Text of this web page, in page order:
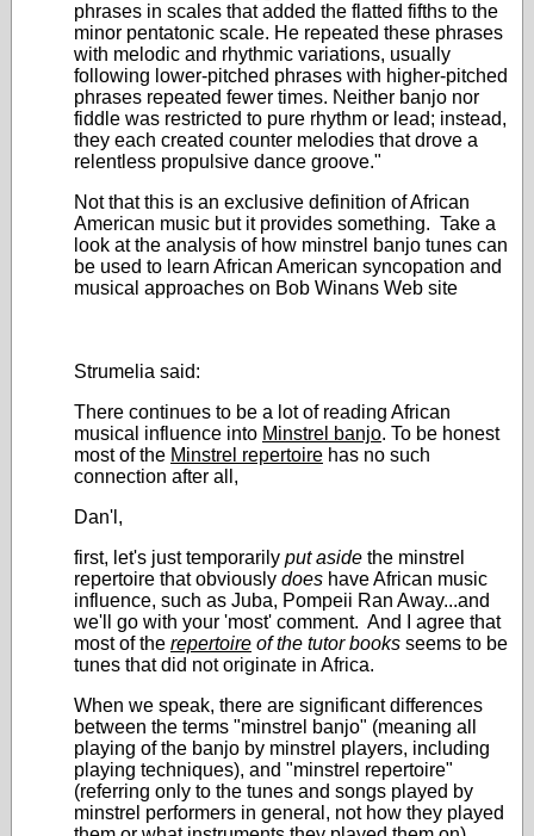
phrases in scales that added the flatted fifths to the
minor pentatonic scale. He repeated these phrases
with melodic and rhythmic variations, usually
following lower-pitched phrases with higher-pitched
phrases repeated fewer times. Neither banjo nor
fiddle was restricted to pure rhythm or lead; instead,
they each created counter melodies that drove a
relentless propulsive dance groove."
Not that this is an exclusive definition of African
American music but it provides something. Take a
look at the analysis of how minstrel banjo tunes can
be used to learn African American syncopation and
musical approaches on Bob Winans Web site
Strumelia said:
There continues to be a lot of reading African
musical influence into Minstrel banjo. To be honest
most of the Minstrel repertoire has no such
connection after all,
Dan'l,
first, let's just temporarily put aside the minstrel
repertoire that obviously does have African music
influence, such as Juba, Pompeii Ran Away...and
we'll go with your 'most' comment. And I agree that
most of the repertoire of the tutor books seems to be
tunes that did not originate in Africa.
When we speak, there are significant differences
between the terms "minstrel banjo" (meaning all
playing of the banjo by minstrel players, including
playing techniques), and "minstrel repertoire"
(referring only to the tunes and songs played by
minstrel performers in general, not how they played